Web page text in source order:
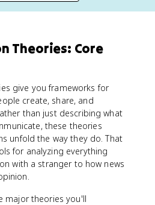
Theories: Core
give you frameworks for
create, share, and
than just describing what
these theories
unfold the way they do. That
for analyzing everything
with a stranger to how news
major theories you'll